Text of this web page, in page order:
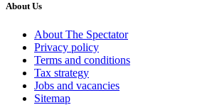
About Us
About The Spectator
Privacy policy
Terms and conditions
Tax strategy
Jobs and vacancies
Sitemap